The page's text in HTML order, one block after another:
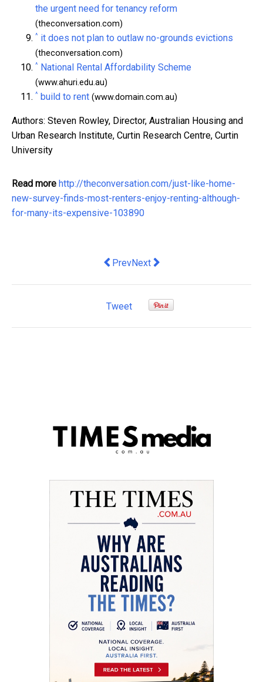
the urgent need for tenancy reform
(theconversation.com)
^ it does not plan to outlaw no-grounds evictions
(theconversation.com)
^ National Rental Affordability Scheme
(www.ahuri.edu.au)
^ build to rent (www.domain.com.au)
Authors: Steven Rowley, Director, Australian Housing and
Urban Research Institute, Curtin Research Centre, Curtin
University
Read more http://theconversation.com/just-like-home-
new-survey-finds-most-renters-enjoy-renting-although-
for-many-its-expensive-103890
Previous article: captains of the
PrevNext article: Labor's pay policy
Next
Tweet